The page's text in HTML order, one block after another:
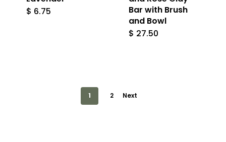
$ 6.75
Bar with Brush
and Bowl
$ 27.50
1 2 Next